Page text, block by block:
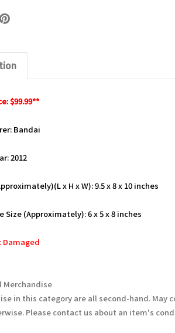
$99.99**
Bandai
2012
x H x W): 9.5 x 8 x 10 inches
Size (Approximately): 6 x 5 x 8 inches
Damaged
Merchandise
in this category are all second-hand. May
Please contact us about an item's